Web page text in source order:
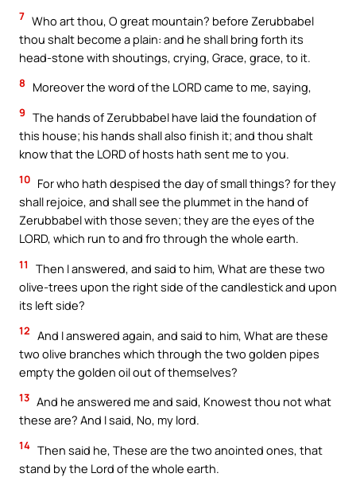
7 Who art thou, O great mountain? before Zerubbabel
thou shalt become a plain: and he shall bring forth its
head-stone with shoutings, crying, Grace, grace, to it.
8 Moreover the word of the LORD came to me, saying,
9 The hands of Zerubbabel have laid the foundation of
this house; his hands shall also finish it; and thou shalt
know that the LORD of hosts hath sent me to you.
10 For who hath despised the day of small things? for they
shall rejoice, and shall see the plummet in the hand of
Zerubbabel with those seven; they are the eyes of the
LORD, which run to and fro through the whole earth.
11
Then I answered, and said to him, What are these two
olive-trees upon the right side of the candlestick and upon
its left side?
12 And I answered again, and said to him, What are these
two olive branches which through the two golden pipes
empty the golden oil out of themselves?
13 And he answered me and said, Knowest thou not what
these are? And I said, No, my lord.
14 Then said he, These are the two anointed ones, that
stand by the Lord of the whole earth.